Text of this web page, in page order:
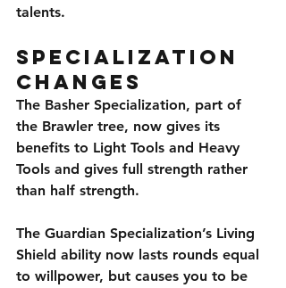
talents.
Specialization
Changes
The Basher Specialization, part of
the Brawler tree, now gives its
benefits to Light Tools and Heavy
Tools and gives full strength rather
than half strength.
The Guardian Specialization’s Living
Shield ability now lasts rounds equal
to willpower, but causes you to be